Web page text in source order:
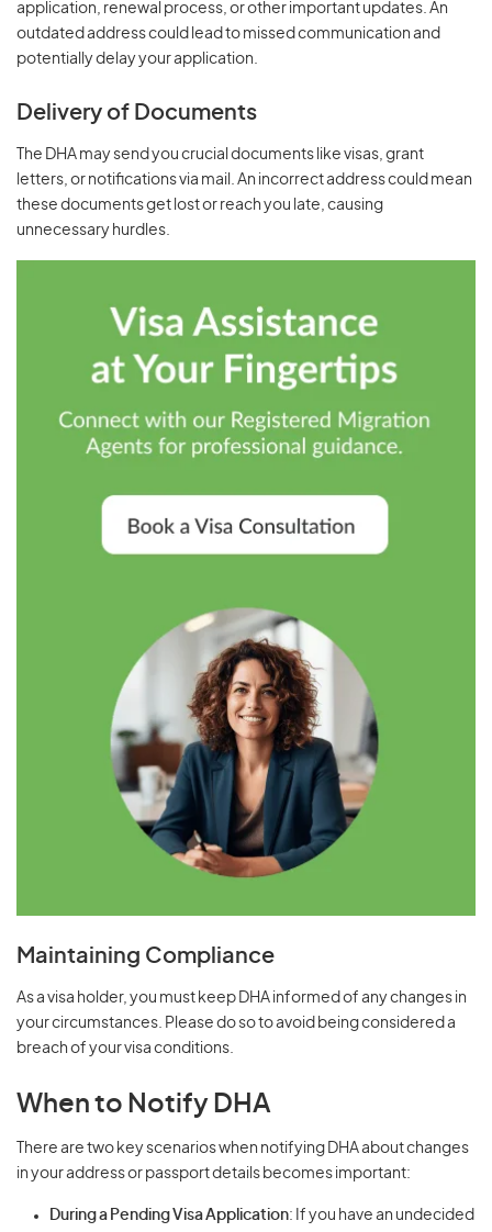
application, renewal process, or other important updates. An
outdated address could lead to missed communication and
potentially delay your application.
Delivery of Documents
The DHA may send you crucial documents like visas, grant
letters, or notifications via mail. An incorrect address could mean
these documents get lost or reach you late, causing
unnecessary hurdles.
Maintaining Compliance
As a visa holder, you must keep DHA informed of any changes in
your circumstances. Please do so to avoid being considered a
breach of your visa conditions.
When to Notify DHA
There are two key scenarios when notifying DHA about changes
in your address or passport details becomes important:
During a Pending Visa Application: If you have an undecided